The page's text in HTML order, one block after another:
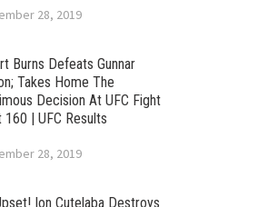
28, 2019
Burns Defeats Gunnar
Takes Home The
Decision At UFC Fight
160 | UFC Results
28, 2019
Ion Cutelaba Destroys